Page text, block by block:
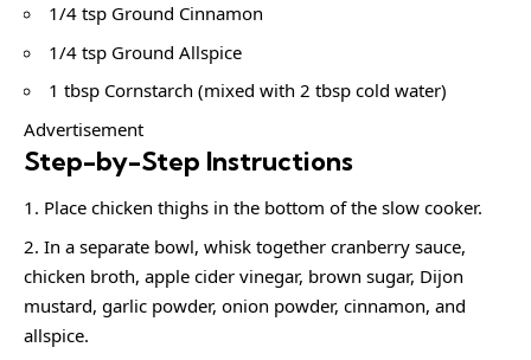
1/4 tsp Ground Cinnamon
1/4 tsp Ground Allspice
1 tbsp Cornstarch (mixed with 2 tbsp cold water)
Advertisement
Step-by-Step Instructions
Place chicken thighs in the bottom of the slow cooker.
In a separate bowl, whisk together cranberry sauce,
chicken broth, apple cider vinegar, brown sugar, Dijon
mustard, garlic powder, onion powder, cinnamon, and
allspice.